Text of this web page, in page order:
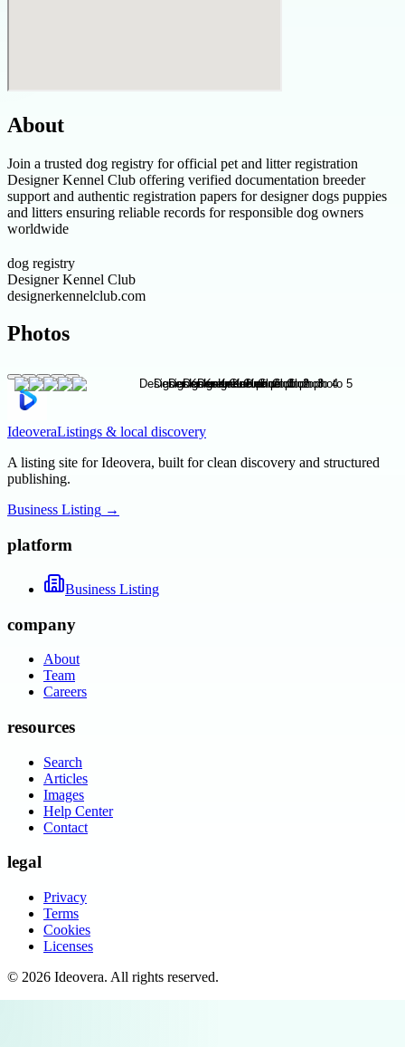
About
Join a trusted dog registry for official pet and litter registration
Designer Kennel Club offering verified documentation breeder
support and authentic registration papers for designer dogs puppies
and litters ensuring reliable records for responsible dog owners
worldwide
dog registry
Designer Kennel Club
designerkennelclub.com
Photos
IdeoveraListings & local discovery
A listing site for Ideovera, built for clean discovery and structured
publishing.
Business Listing →
platform
Business Listing
company
About
Team
Careers
resources
Search
Articles
Images
Help Center
Contact
legal
Privacy
Terms
Cookies
Licenses
© 2026 Ideovera. All rights reserved.